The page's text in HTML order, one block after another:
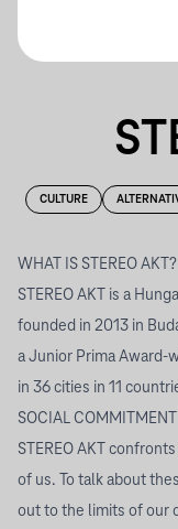
CULTURE
WHAT IS STEREO AKT?
STEREO AKT is a
founded in 2013 in
a Junior Prima Award-
in 36 cities in 11
SOCIAL COMMITMENT
STEREO AKT
of us. To talk about
out to the limits of our